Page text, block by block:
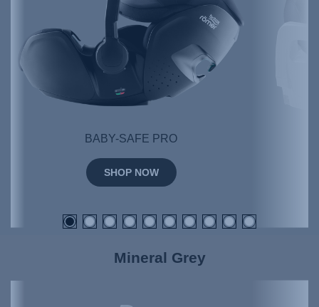
BABY-SAFE PRO
SHOP NOW
Mineral Grey